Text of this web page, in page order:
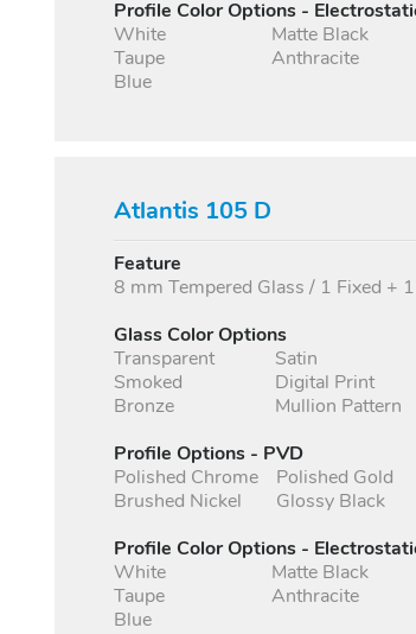
Profile Color Options -
White
Taupe
Blue
Matte Black
Anthracite
Atlantis 105 D
Feature
8 mm Tempered Glass / 1 Fixed +
Glass Color Options
Transparent
Smoked
Bronze
Satin
Digital Print
Mullion Pattern
Profile Options - PVD
Polished Chrome
Brushed Nickel
Polished Gold
Glossy Black
Profile Color Options -
White
Taupe
Blue
Matte Black
Anthracite